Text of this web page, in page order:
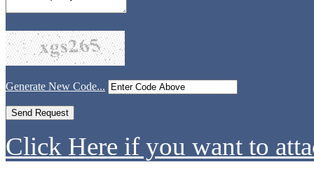
Generate New Code...
Click Here if you want to